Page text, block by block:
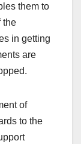
them to
the
in getting
are
of
to the